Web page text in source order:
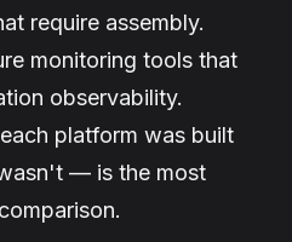
require assembly.
monitoring tools that
observability.
platform was built
— is the most